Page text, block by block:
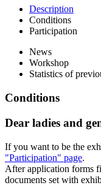
Description
Conditions
Participation
News
Workshop
Statistics of
Conditions
Dear ladies and
If you want to be the
"Participation" page.
After application forms
documents set with